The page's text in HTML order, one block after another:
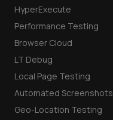
HyperExecute
Performance Testing
Browser Cloud
LT Debug
Local Page Testing
Automated Screenshots
Geo-Location Testing